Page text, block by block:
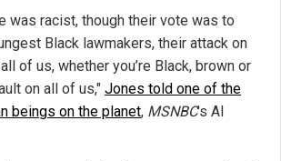
was racist, though their vote was to
Black lawmakers, their attack on
of us, whether you’re Black, brown or
on all of us," Jones told one of the
beings on the planet, MSNBC's Al